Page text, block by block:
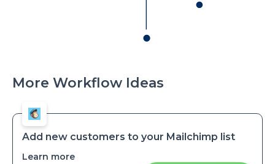
More Workflow Ideas
Add new customers to your Mailchimp list
Learn more